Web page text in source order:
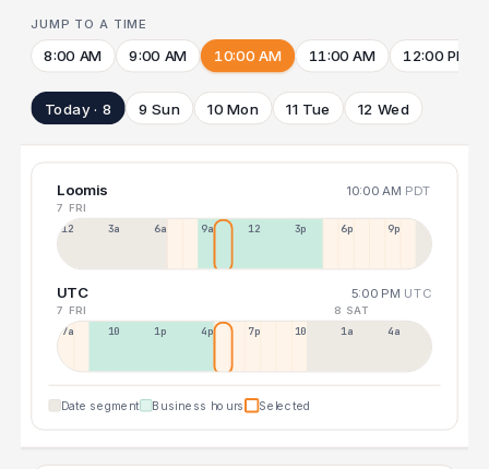
JUMP TO A TIME
8:00 AM 9:00 AM 10:00 AM 11:00 AM 12:00 PM
Today · 8 9 Sun 10 Mon 11 Tue 12 Wed
Loomis 10:00 AM PDT
7 FRI
12a 3a 6a 9a 12p 3p 6p 9p
UTC 5:00 PM UTC
7 FRI 8 SAT
7a 10a 1p 4p 7p 10p 1a 4a
Date segment Business hours Selected